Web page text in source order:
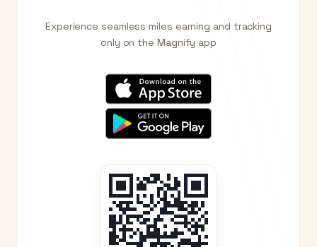
Experience seamless miles earning and tracking
only on the Magnify app